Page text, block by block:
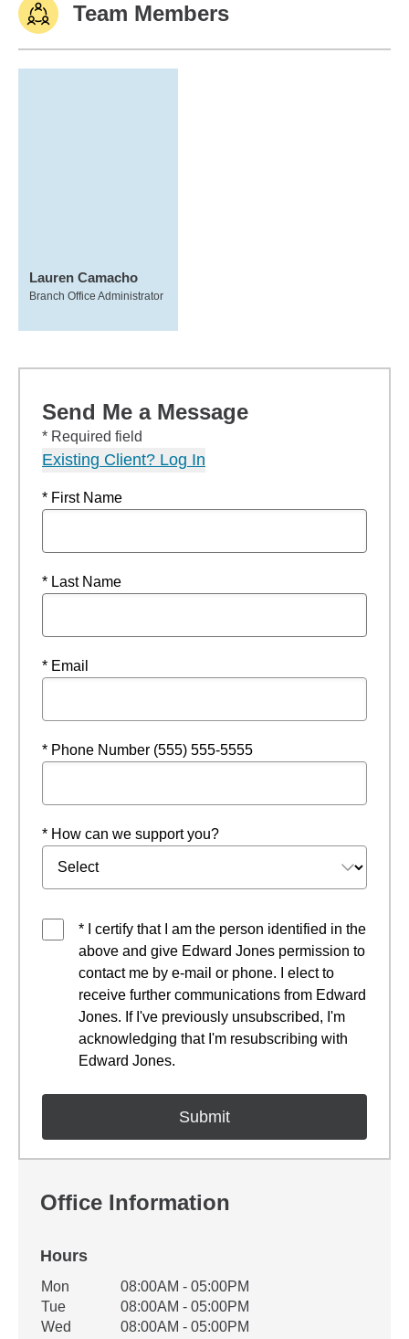
Team Members
Lauren Camacho
Branch Office Administrator
Send Me a Message
* Required field
Existing Client? Log In
* First Name
* Last Name
* Email
* Phone Number (555) 555-5555
* How can we support you?
* I certify that I am the person identified in the
above and give Edward Jones permission to
contact me by e-mail or phone. I elect to
receive further communications from Edward
Jones. If I've previously unsubscribed, I'm
acknowledging that I'm resubscribing with
Edward Jones.
Office Information
Hours
Office Hours
Weekday Availability
Mon
08:00AM - 05:00PM
Tue
08:00AM - 05:00PM
Wed
08:00AM - 05:00PM